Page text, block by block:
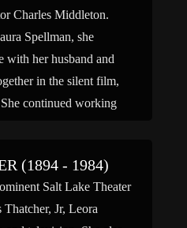
Charles Middleton.
Spellman, she
with her husband and
in the silent film,
continued working
(1894 - 1984)
Salt Lake Theater
Jr, Leora